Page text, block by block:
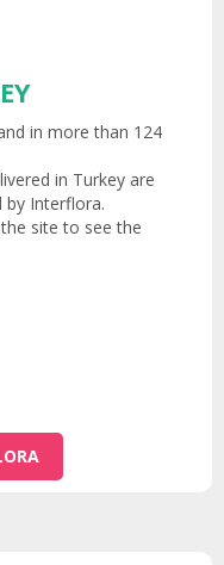
in more than 124
in Turkey are
by Interflora.
site to see the